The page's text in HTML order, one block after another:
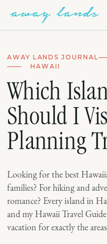
AWAY LANDS JOURNAL
HAWAII
Which
Should I
Planning
Looking for the best
families? For hiking and
romance? Every island in
and my Hawaii Travel
vacation for exactly the